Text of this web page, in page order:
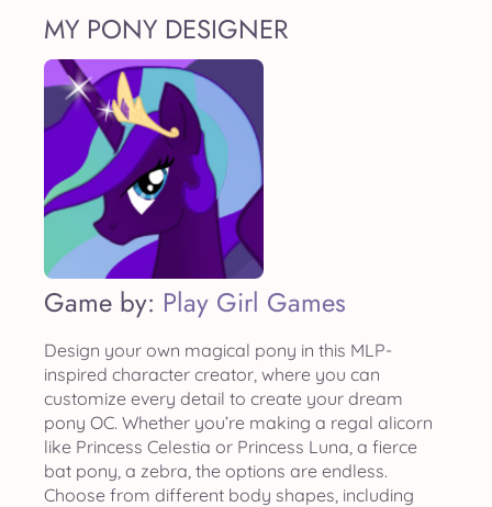
MY PONY DESIGNER
Game by: Play Girl Games
Design your own magical pony in this MLP-
inspired character creator, where you can
customize every detail to create your dream
pony OC. Whether you’re making a regal alicorn
like Princess Celestia or Princess Luna, a fierce
bat pony, a zebra, the options are endless.
Choose from different body shapes, including